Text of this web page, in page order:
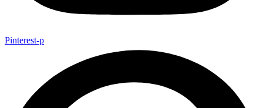
Pinterest-p